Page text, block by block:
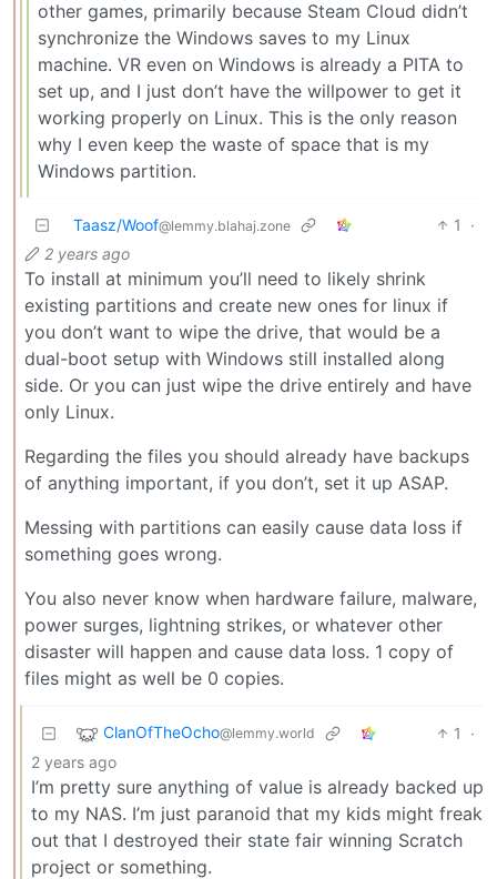
other games, primarily because Steam Cloud didn’t
synchronize the Windows saves to my Linux
machine. VR even on Windows is already a PITA to
set up, and I just don’t have the willpower to get it
working properly on Linux. This is the only reason
why I even keep the waste of space that is my
Windows partition.
Taasz/Woof@lemmy.blahaj.zone 1
·
2 years ago
To install at minimum you’ll need to likely shrink
existing partitions and create new ones for linux if
you don’t want to wipe the drive, that would be a
dual-boot setup with Windows still installed along
side. Or you can just wipe the drive entirely and have
only Linux.
Regarding the files you should already have backups
of anything important, if you don’t, set it up ASAP.
Messing with partitions can easily cause data loss if
something goes wrong.
You also never know when hardware failure, malware,
power surges, lightning strikes, or whatever other
disaster will happen and cause data loss. 1 copy of
files might as well be 0 copies.
ClanOfTheOcho@lemmy.world 1
·
2 years ago
I’m pretty sure anything of value is already backed up
to my NAS. I’m just paranoid that my kids might freak
out that I destroyed their state fair winning Scratch
project or something.